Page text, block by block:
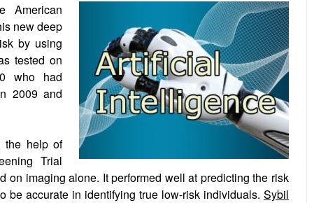
American
new deep
by using
tested on
who had
2009 and
the help of
Trial
on imaging alone. It performed well at predicting the risk
be accurate in identifying true low-risk individuals. Sybil